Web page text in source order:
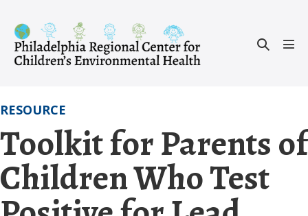
content
Search
RESOURCE
Toolkit for Parents of
Children Who Test